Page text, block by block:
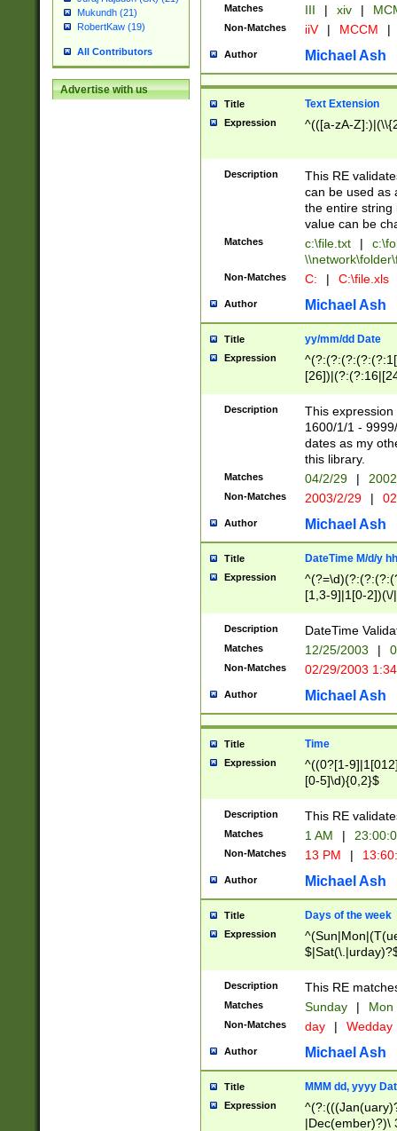
Mukundh (21)
RobertKaw (19)
All Contributors
Advertise with us
Matches III | xiv |
Non-Matches iiV | MCCM |
Author Michael Ash
Title Text Extension
Expression ^(([a-zA-
Description
This RE
can be used as
the entire string
value can be
Matches c:\file.txt |
Non-Matches C: | C:\file.xls
Author Michael Ash
Title yy/mm/dd Date
Expression
(?:0?[1-
Description
This
1600/1/1 -
dates as my
this library.
Matches 04/2/29 |
Non-Matches 2003/2/29 |
Author Michael Ash
Title DateTime M/d/y
Expression
[1,3-9]|1[0-
(?:0?2(\/|-
(?:0?[1-
9]|[2-
{0,2}(\
Description DateTime
Matches 12/25/2003 |
Non-Matches 02/29/2003
Author Michael Ash
Title Time
Expression
^((0?[1-
[0-5]\d){0,2}$
Description This RE
Matches 1 AM |
Non-Matches 13 PM |
Author Michael Ash
Title Days of the week
Expression
Description This RE
Matches Sunday | Mon
Non-Matches day | Wedday
Author Michael Ash
Title MMM dd, yyyy
Expression
|Dec(ember)?)\